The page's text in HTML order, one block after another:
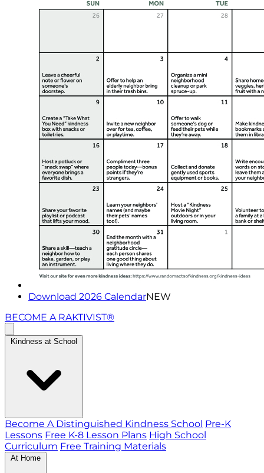
Download 2026 CalendarNEW
BECOME A RAKTIVIST®
Kindness at School
Become A Distinguished Kindness School Pre-K
Lessons Free K-8 Lesson Plans High School
Curriculum Free Training Materials
At Home